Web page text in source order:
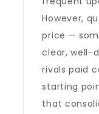
However,
price —
clear, well-
rivals paid
starting
that